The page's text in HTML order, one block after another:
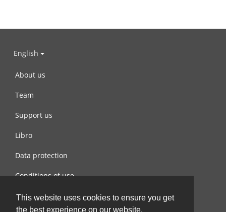
This website uses cookies to ensure you get
the best experience on our website.
English
About us
Team
Support us
Libro
Data protection
Conditions of use
Contact us